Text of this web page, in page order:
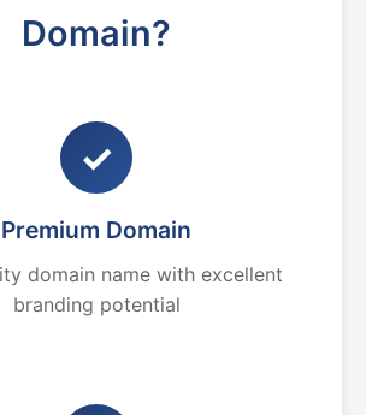
Domain?
✓
Premium Domain
domain name with excellent
branding potential